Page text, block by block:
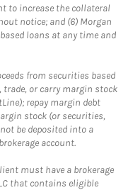
to increase the collateral
notice; and (6) Morgan
loans at any time and
from securities based
trade, or carry margin stock
repay margin debt
stock (or securities,
be deposited into a
account.
must have a brokerage
that contains eligible